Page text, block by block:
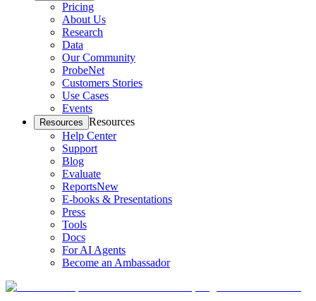
Pricing
About Us
Research
Data
Our Community
ProbeNet
Customers Stories
Use Cases
Events
Resources Resources
Help Center
Support
Blog
Evaluate
ReportsNew
E-books & Presentations
Press
Tools
Docs
For AI Agents
Become an Ambassador